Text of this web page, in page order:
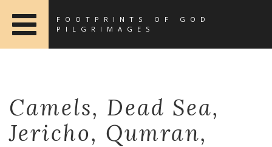
FOOTPRINTS OF GOD
PILGRIMAGES
Camels, Dead Sea,
Jericho, Qumran,